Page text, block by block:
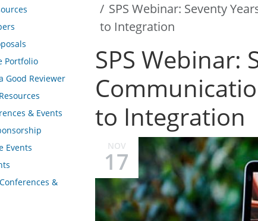
SPS Webinar: Seventy
to Integration
SPS Webinar:
to Integration
NOV
17
Portfolio
Good Reviewer
& Events
Events
&